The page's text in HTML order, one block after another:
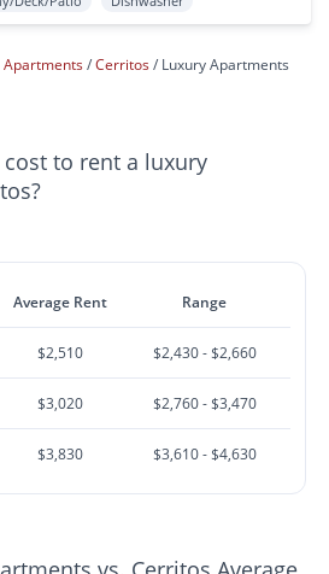
Apartments Cerritos Luxury Apartments
to rent a luxury
Average Rent Range
$2,510 $2,430 - $2,660
$3,020 $2,760 - $3,470
$3,830 $3,610 - $4,630